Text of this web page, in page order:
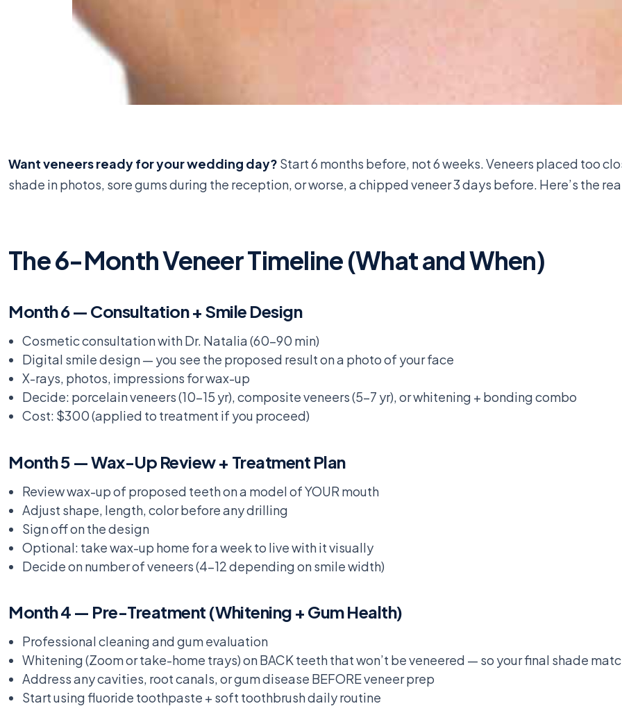
Want veneers ready for your wedding day? Start 6 months before, not 6 weeks. Veneers placed too
shade in photos, sore gums during the reception, or worse, a chipped veneer 3 days before. Here’s the
The 6-Month Veneer Timeline (What and When)
Month 6 — Consultation + Smile Design
Cosmetic consultation with Dr. Natalia (60-90 min)
Digital smile design — you see the proposed result on a photo of your face
X-rays, photos, impressions for wax-up
Decide: porcelain veneers (10-15 yr), composite veneers (5-7 yr), or whitening + bonding combo
Cost: $300 (applied to treatment if you proceed)
Month 5 — Wax-Up Review + Treatment Plan
Review wax-up of proposed teeth on a model of YOUR mouth
Adjust shape, length, color before any drilling
Sign off on the design
Optional: take wax-up home for a week to live with it visually
Decide on number of veneers (4-12 depending on smile width)
Month 4 — Pre-Treatment (Whitening + Gum Health)
Professional cleaning and gum evaluation
Whitening (Zoom or take-home trays) on BACK teeth that won’t be veneered — so your final shade
Address any cavities, root canals, or gum disease BEFORE veneer prep
Start using fluoride toothpaste + soft toothbrush daily routine